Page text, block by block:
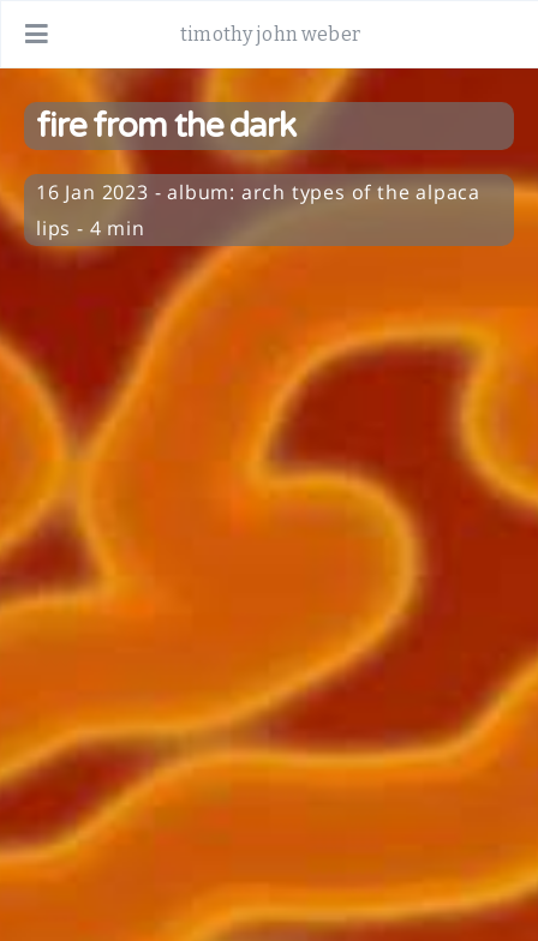
timothy john weber
fire from the dark
16 Jan 2023 -album: arch types of the alpaca
lips - 4 min